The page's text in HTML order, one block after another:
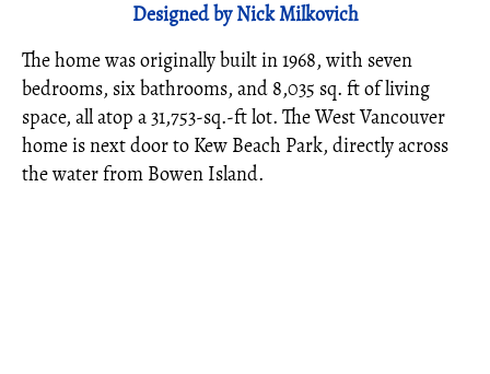
Designed by Nick Milkovich
The home was originally built in 1968, with seven
bedrooms, six bathrooms, and 8,035 sq. ft of living
space, all atop a 31,753-sq.-ft lot. The West Vancouver
home is next door to Kew Beach Park, directly across
the water from Bowen Island.